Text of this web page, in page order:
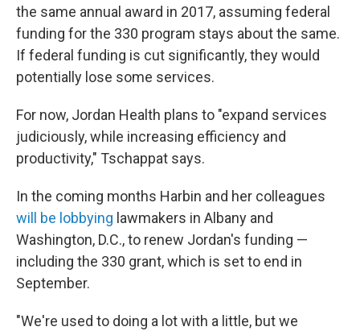
the same annual award in 2017, assuming federal
funding for the 330 program stays about the same.
If federal funding is cut significantly, they would
potentially lose some services.
For now, Jordan Health plans to "expand services
judiciously, while increasing efficiency and
productivity," Tschappat says.
In the coming months Harbin and her colleagues
will be lobbying lawmakers in Albany and
Washington, D.C., to renew Jordan's funding —
including the 330 grant, which is set to end in
September.
"We're used to doing a lot with a little, but we